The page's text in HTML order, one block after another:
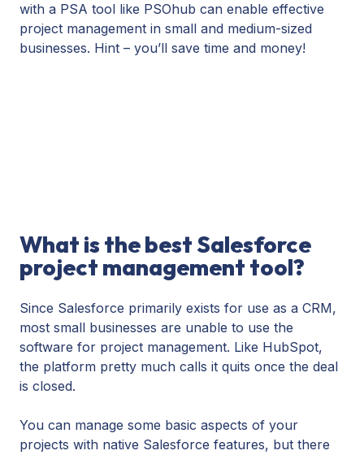
with a PSA tool like PSOhub can enable effective
project management in small and medium-sized
businesses. Hint – you’ll save time and money!
What is the best Salesforce
project management tool?
Since Salesforce primarily exists for use as a CRM,
most small businesses are unable to use the
software for project management. Like HubSpot,
the platform pretty much calls it quits once the deal
is closed.
You can manage some basic aspects of your
projects with native Salesforce features, but there